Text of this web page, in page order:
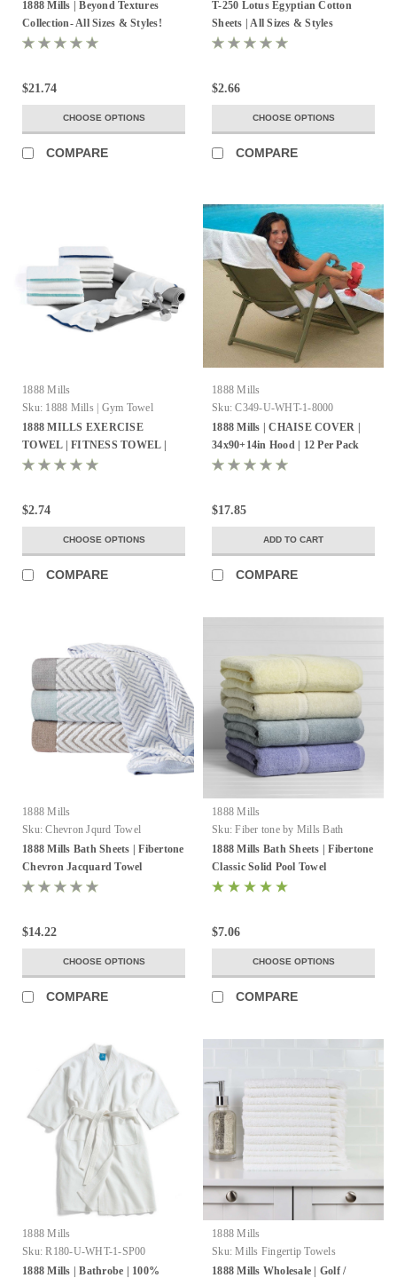
1888 Mills | Beyond Textures
Collection- All Sizes & Styles!
$21.74
CHOOSE OPTIONS
COMPARE
T-250 Lotus Egyptian Cotton
Sheets | All Sizes & Styles
$2.66
CHOOSE OPTIONS
COMPARE
1888 Mills
Sku: 1888 Mills | Gym Towel
1888 MILLS EXERCISE
TOWEL | FITNESS TOWEL |
Pack of 120
$2.74
CHOOSE OPTIONS
COMPARE
1888 Mills
Sku: C349-U-WHT-1-8000
1888 Mills | CHAISE COVER |
34x90+14in Hood | 12 Per Pack
$17.85
ADD TO CART
COMPARE
1888 Mills
Sku: Chevron Jqurd Towel
1888 Mills Bath Sheets | Fibertone
Chevron Jacquard Towel
$14.22
CHOOSE OPTIONS
COMPARE
1888 Mills
Sku: Fiber tone by Mills Bath
Sheets
1888 Mills Bath Sheets | Fibertone
Classic Solid Pool Towel
$7.06
CHOOSE OPTIONS
COMPARE
1888 Mills
Sku: R180-U-WHT-1-SP00
1888 Mills | Bathrobe | 100%
1888 Mills
Sku: Mills Fingertip Towels
1888 Mills Wholesale | Golf /